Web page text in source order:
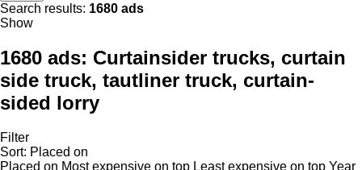
Search results: 1680 ads
Show
1680 ads: Curtainsider trucks, curtain
side truck, tautliner truck, curtain-
sided lorry
Filter
Sort: Placed on
Placed on Most expensive on top Least expensive on top Year